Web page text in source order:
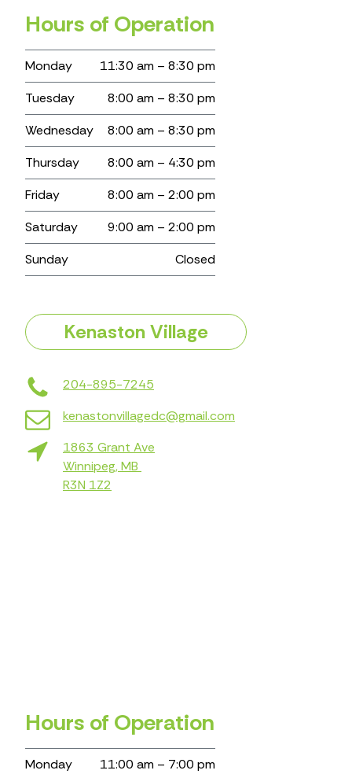
Hours of Operation
Monday
11:30 am – 8:30 pm
Tuesday
8:00 am – 8:30 pm
Wednesday
8:00 am – 8:30 pm
Thursday
8:00 am – 4:30 pm
Friday
8:00 am – 2:00 pm
Saturday
9:00 am – 2:00 pm
Sunday
Closed
Kenaston Village
204-895-7245
kenastonvillagedc@gmail.com
1863 Grant Ave
Winnipeg, MB
R3N 1Z2
Hours of Operation
Monday
11:00 am – 7:00 pm